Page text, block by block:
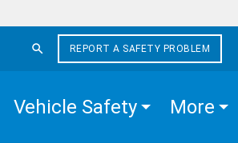
REPORT A SAFETY PROBLEM
Vehicle Safety More